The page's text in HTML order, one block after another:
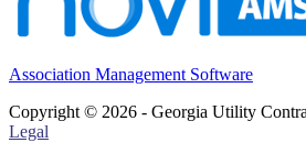
Association Management Software
Copyright © 2026 - Georgia Utility
Legal